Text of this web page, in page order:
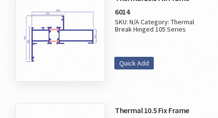
Quick Add
6014
SKU:N/ACategory:Thermal
Break Hinged 105 Series
Thermal 10.5 Fix Frame